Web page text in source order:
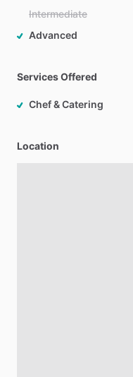
Intermediate
Advanced
Services Offered
Chef & Catering
Location